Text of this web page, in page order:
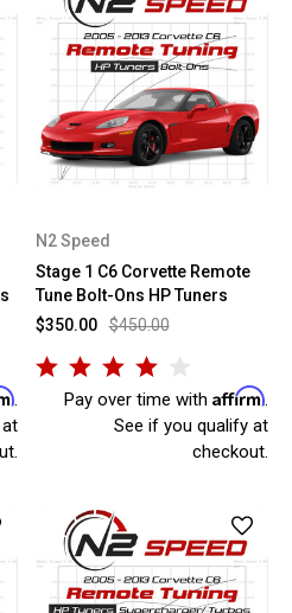
.
N2 Speed
Stage 1 C6 Corvette Remote
Tune Bolt-Ons HP Tuners
$450.00
$350.00
Pay over time with Affirm.
See if you qualify at
checkout.